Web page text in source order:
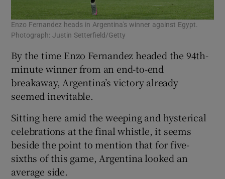
Enzo Fernandez heads in Argentina's winner against Egypt.
Photograph: Justin Setterfield/Getty
By the time Enzo Fernandez headed the 94th-
minute winner from an end-to-end
breakaway, Argentina’s victory already
seemed inevitable.
Sitting here amid the weeping and hysterical
celebrations at the final whistle, it seems
beside the point to mention that for five-
sixths of this game, Argentina looked an
average side.